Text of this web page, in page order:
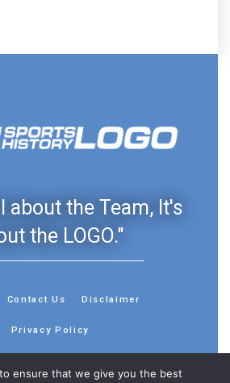
about the Team, It's
the LOGO."
Contact Us Disclaimer
Privacy Policy
ensure that we give you the best